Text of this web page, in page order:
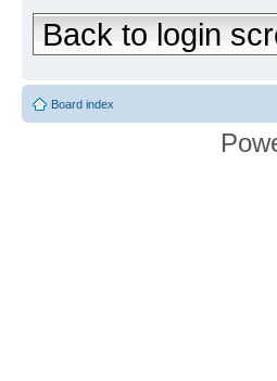
Back to login
Board index